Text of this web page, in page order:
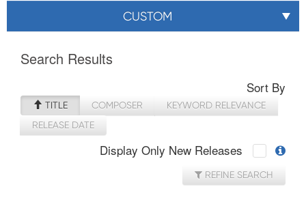
CUSTOM
Search Results
Sort By
TITLE COMPOSER
KEYWORD RELEVANCE
RELEASE DATE
Display Only New Releases
REFINE SEARCH